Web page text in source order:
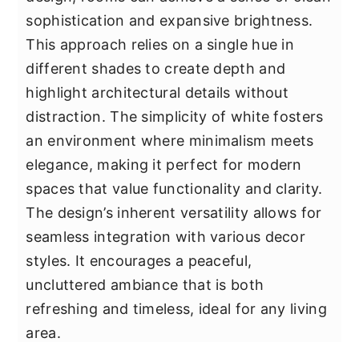
sophistication and expansive brightness.
This approach relies on a single hue in
different shades to create depth and
highlight architectural details without
distraction. The simplicity of white fosters
an environment where minimalism meets
elegance, making it perfect for modern
spaces that value functionality and clarity.
The design’s inherent versatility allows for
seamless integration with various decor
styles. It encourages a peaceful,
uncluttered ambiance that is both
refreshing and timeless, ideal for any living
area.